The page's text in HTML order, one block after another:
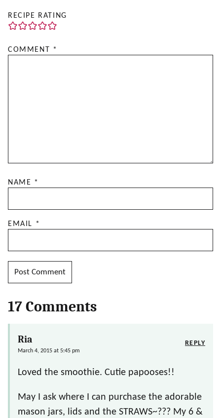
RECIPE RATING
COMMENT *
NAME *
EMAIL *
17 Comments
Ria
March 4, 2015 at 5:45 pm
Loved the smoothie. Cutie papooses!!
May I ask where I can purchase the adorable
mason jars, lids and the STRAWS~??? My 6 &
REPLY